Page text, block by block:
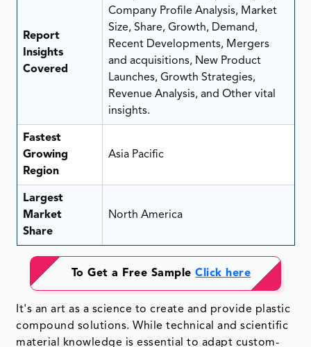
Report
Insights
Covered
Company Profile Analysis, Market
Size, Share, Growth, Demand,
Recent Developments, Mergers
and acquisitions, New Product
Launches, Growth Strategies,
Revenue Analysis, and Other vital
insights.
Fastest
Growing
Region
Asia Pacific
Largest
Market
Share
North America
To Get a Free SampleClick here
It's an art as a science to create and provide plastic
compound solutions. While technical and scientific
material knowledge is essential to adapt custom-